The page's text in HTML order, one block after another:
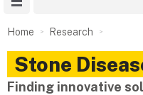
Home Research
Stone
Finding innovative